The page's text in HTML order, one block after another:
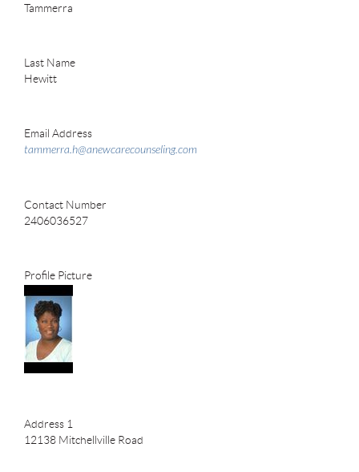
Tammerra
Last Name
Hewitt
Email Address
tammerra.h@anewcarecounseling.com
Contact Number
2406036527
Profile Picture
Address 1
12138 Mitchellville Road